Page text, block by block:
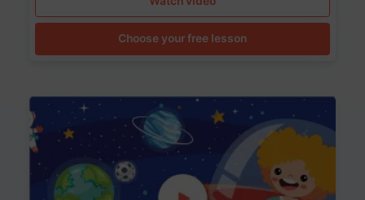
Choose your free lesson